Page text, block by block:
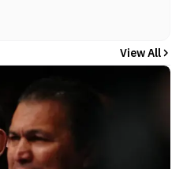
View All